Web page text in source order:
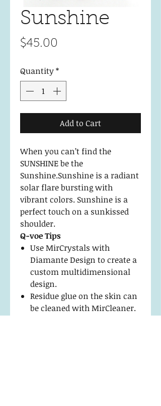
Sunshine
$45.00
Quantity*
Add to Cart
When you can’t find the
SUNSHINE be the
Sunshine.Sunshine is a radiant
solar flare bursting with
vibrant colors. Sunshine is a
perfect touch on a sunkissed
shoulder.
Q-voe Tips
Use MirCrystals with
Diamante Design to create a
custom multidimensional
design.
Residue glue on the skin can
be cleaned with MirCleaner.